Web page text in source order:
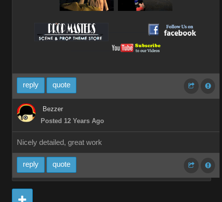
reply quote
Bezzer
Posted 12 Years Ago
Nicely detailed, great work
reply quote